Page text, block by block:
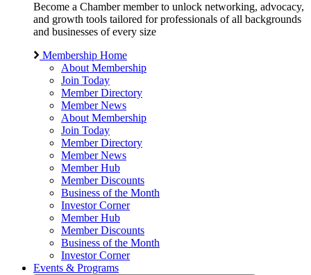
Become a Chamber member to unlock networking, advocacy,
and growth tools tailored for professionals of all backgrounds
and businesses of every size
Membership Home
About Membership
Join Today
Member Directory
Member News
About Membership
Join Today
Member Directory
Member News
Member Hub
Member Discounts
Business of the Month
Investor Corner
Member Hub
Member Discounts
Business of the Month
Investor Corner
Events & Programs